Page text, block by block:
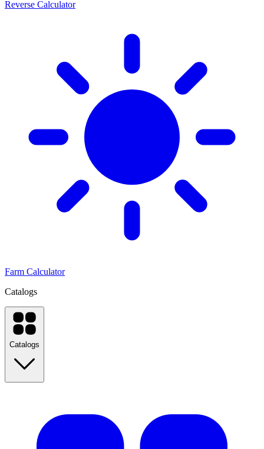
Reverse Calculator
Farm Calculator
Catalogs
Catalogs